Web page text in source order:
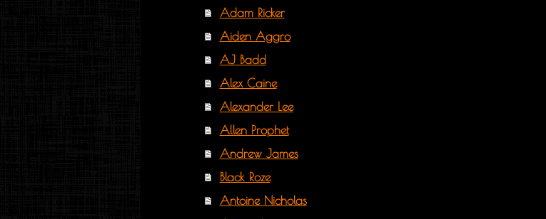
Adam Ricker
Aiden Aggro
AJ Badd
Alex Caine
Alexander Lee
Allen Prophet
Andrew James
Black Roze
Antoine Nicholas